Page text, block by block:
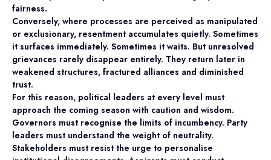
fairness.
Conversely, where processes are perceived as manipulated
or exclusionary, resentment accumulates quietly. Sometimes
it surfaces immediately. Sometimes it waits. But unresolved
grievances rarely disappear entirely. They return later in
weakened structures, fractured alliances and diminished
trust.
For this reason, political leaders at every level must
approach the coming season with caution and wisdom.
Governors must recognise the limits of incumbency. Party
leaders must understand the weight of neutrality.
Stakeholders must resist the urge to personalise